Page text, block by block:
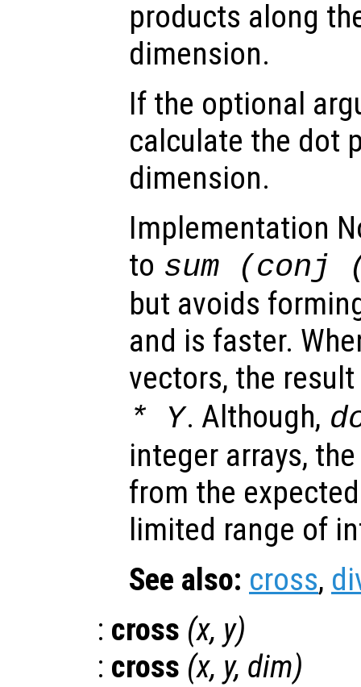
products along
dimension.
If the optional
calculate the dot
dimension.
Implementation
to sum (conj
but avoids
and is faster.
vectors, the
* Y. Although,
integer arrays,
from the
limited range of
See also: cross,
: cross (x, y)
: cross (x, y, dim)